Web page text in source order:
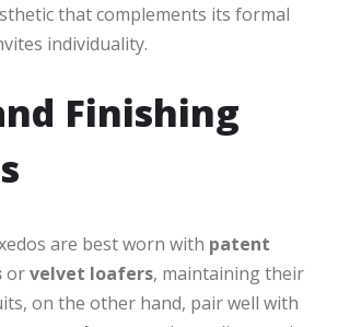
that complements its formal
individuality.
Finishing
are best worn with patent
orvelvet loafers, maintaining their
on the other hand, pair well with